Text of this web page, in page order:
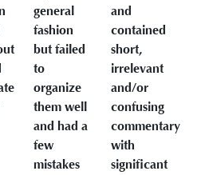
general
fashion
but failed
to
organize
them well
and had a
few
mistakes
and
contained
short,
irrelevant
and/or
confusing
commentary
with
significant